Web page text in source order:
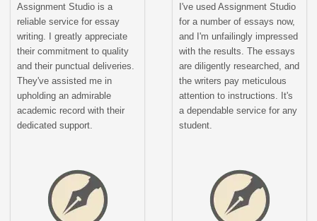
Assignment Studio is a
reliable service for essay
writing. I greatly appreciate
their commitment to quality
and their punctual deliveries.
They've assisted me in
upholding an admirable
academic record with their
dedicated support.
I've used Assignment Studio
for a number of essays now,
and I'm unfailingly impressed
with the results. The essays
are diligently researched, and
the writers pay meticulous
attention to instructions. It's
a dependable service for any
student.